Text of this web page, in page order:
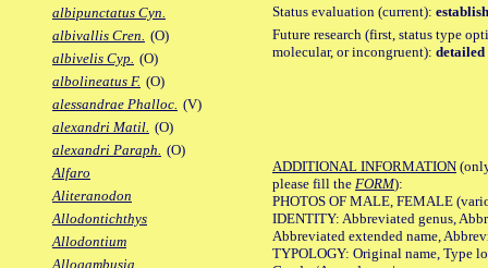
albipunctatus Cyn.
albivallis Cren. (O)
albivelis Cyp. (O)
albolineatus F. (O)
alessandrae Phalloc. (V)
alexandri Matil. (O)
alexandri Paraph. (O)
Alfaro
Aliteranodon
Allodontichthys
Allodontium
Allogambusia
Status evaluation (current):
Future research (first, status type
molecular, or incongruent): detailed
ADDITIONAL INFORMATION
please fill the FORM):
PHOTOS OF MALE, FEMALE
IDENTITY: Abbreviated genus,
Abbreviated extended name,
TYPOLOGY: Original name, Type